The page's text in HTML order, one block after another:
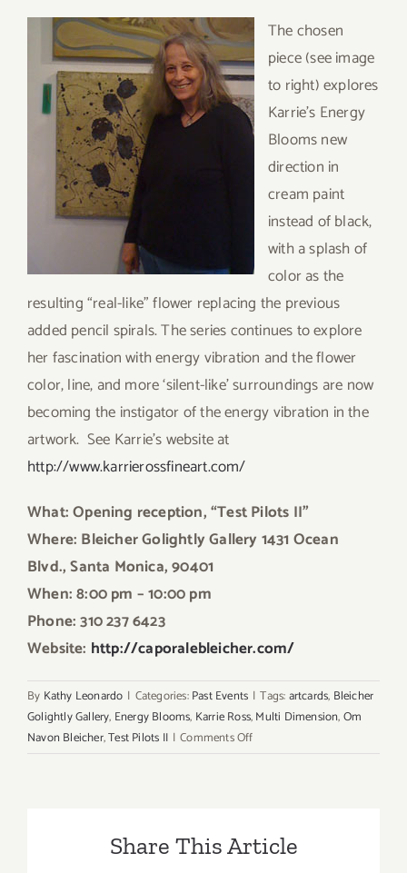
The chosen
piece (see image
to right) explores
Karrie’s Energy
Blooms new
direction in
cream paint
instead of black,
with a splash of
color as the
resulting “real-like” flower replacing the previous
added pencil spirals. The series continues to explore
her fascination with energy vibration and the flower
color, line, and more ‘silent-like’ surroundings are now
becoming the instigator of the energy vibration in the
artwork. See Karrie’s website at
http://www.karrierossfineart.com/
What: Opening reception, “Test Pilots II”
Where: Bleicher Golightly Gallery 1431 Ocean
Blvd., Santa Monica, 90401
When: 8:00 pm – 10:00 pm
Phone: 310 237 6423
Website: http://caporalebleicher.com/
By Kathy Leonardo | Categories:Past Events | Tags:artcards, Bleicher
Golightly Gallery, Energy Blooms, Karrie Ross,Multi Dimension,Om
Navon Bleicher,Test Pilots II | Comments Offon
&
Share This Article